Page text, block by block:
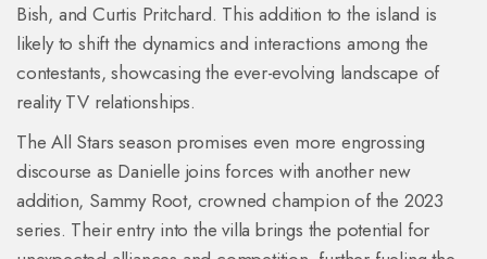
Bish, and Curtis Pritchard. This addition to the island is
likely to shift the dynamics and interactions among the
contestants, showcasing the ever-evolving landscape of
reality TV relationships.
The All Stars season promises even more engrossing
discourse as Danielle joins forces with another new
addition, Sammy Root, crowned champion of the 2023
series. Their entry into the villa brings the potential for